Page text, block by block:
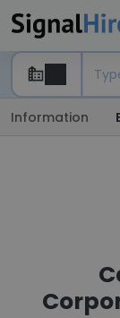
Information